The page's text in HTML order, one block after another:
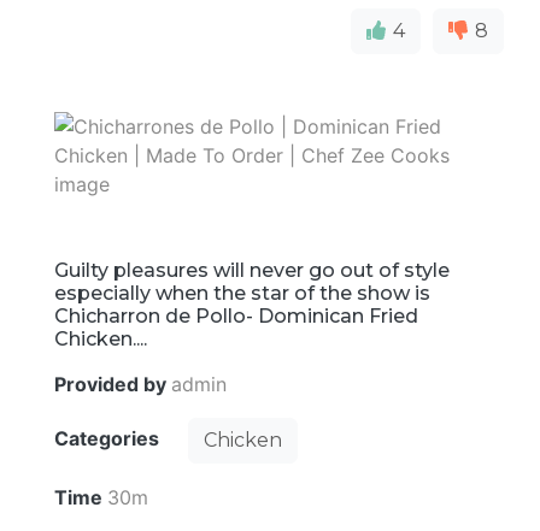
4 8
Guilty pleasures will never go out of style
especially when the star of the show is
Chicharron de Pollo- Dominican Fried
Chicken....
Provided by admin
Categories Chicken
Time 30m